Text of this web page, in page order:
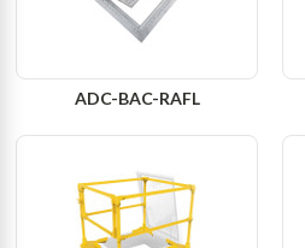
ADC-BAC-RAFL